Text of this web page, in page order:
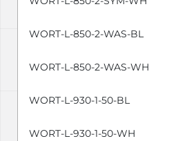
WORT-L-850-2-WAS-BL
WORT-L-850-2-WAS-WH
WORT-L-930-1-50-BL
WORT-L-930-1-50-WH